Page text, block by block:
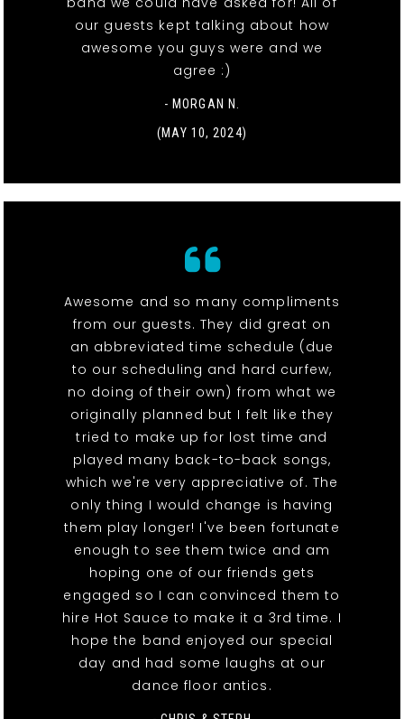
our guests kept talking about how
awesome you guys were and we
agree :)
- MORGAN N.
(MAY 10, 2024)
Awesome and so many compliments
from our guests. They did great on
an abbreviated time schedule (due
to our scheduling and hard curfew,
no doing of their own) from what we
originally planned but I felt like they
tried to make up for lost time and
played many back-to-back songs,
which we're very appreciative of. The
only thing I would change is having
them play longer! I've been fortunate
enough to see them twice and am
hoping one of our friends gets
engaged so I can convinced them to
hire Hot Sauce to make it a 3rd time. I
hope the band enjoyed our special
day and had some laughs at our
dance floor antics.